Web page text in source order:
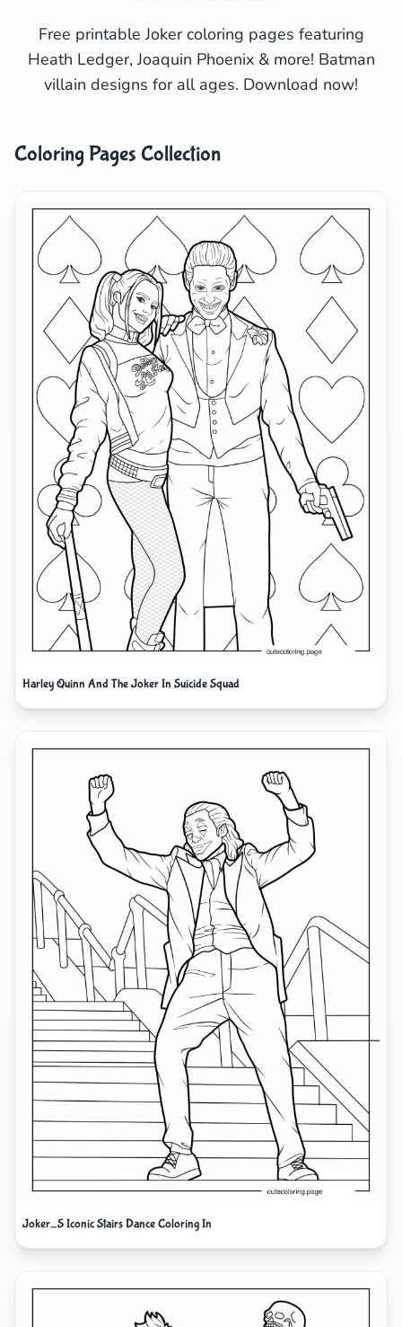
Free printable Joker coloring pages featuring
Heath Ledger, Joaquin Phoenix & more! Batman
villain designs for all ages. Download now!
Coloring Pages Collection
Harley Quinn And The Joker In Suicide Squad
Joker_S Iconic Stairs Dance Coloring In